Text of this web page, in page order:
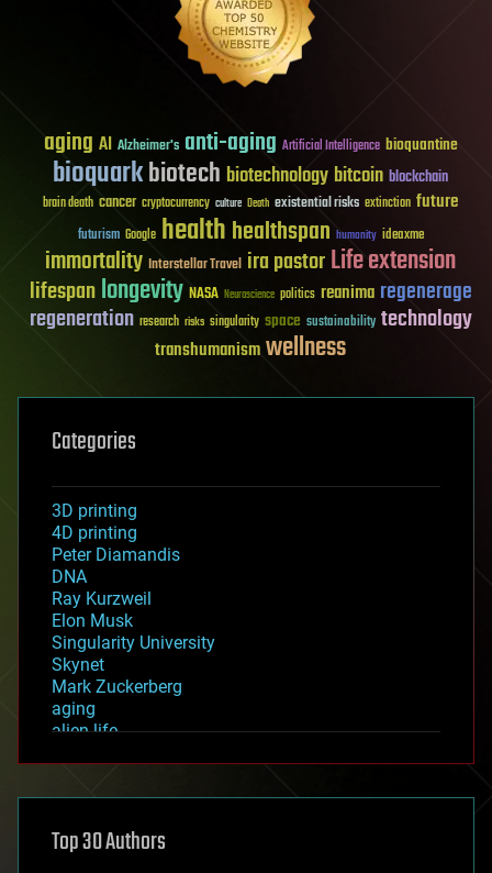
aging AI Alzheimer's anti-aging Artificial Intelligence bioquantine
bioquarkbiotech biotechnology bitcoin blockchain
brain death cancer cryptocurrency culture Death existential risks extinction future
futurism Google healthhealthspan humanity ideaxme
immortality Interstellar Travel ira pastorLife extension
lifespanlongevity NASA Neuroscience politics reanima regenerage
regeneration research risks singularity space sustainability technology
transhumanismwellness
Categories
3D printing
4D printing
Peter Diamandis
DNA
Ray Kurzweil
Elon Musk
Singularity University
Skynet
Mark Zuckerberg
aging
alien life
asteroid/comet impacts
augmented reality
Top 30 Authors